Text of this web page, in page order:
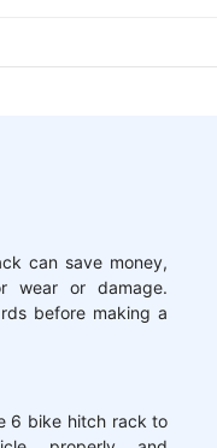
can save money,
wear or damage.
before making a
6 bike hitch rack to